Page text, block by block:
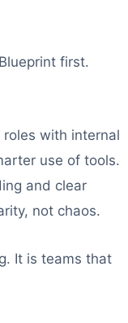
first.
with internal
use of tools.
and clear
not chaos.
It is teams that